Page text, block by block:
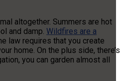
altogether. Summers are hot
and damp. Wildfires are a
law requires that you create
home. On the plus side, there’s
you can garden almost all